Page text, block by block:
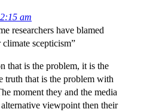
am
researchers have blamed
scepticism”
that is the problem, it is the
truth that is the problem with
moment they and the media
viewpoint then their